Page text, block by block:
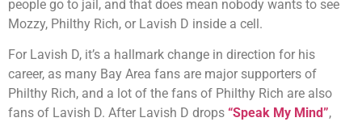
people go to jail, and that does mean nobody wants to see
Mozzy, Philthy Rich, or Lavish D inside a cell.
For Lavish D, it’s a hallmark change in direction for his
career, as many Bay Area fans are major supporters of
Philthy Rich, and a lot of the fans of Philthy Rich are also
fans of Lavish D. After Lavish D drops “Speak My Mind”,